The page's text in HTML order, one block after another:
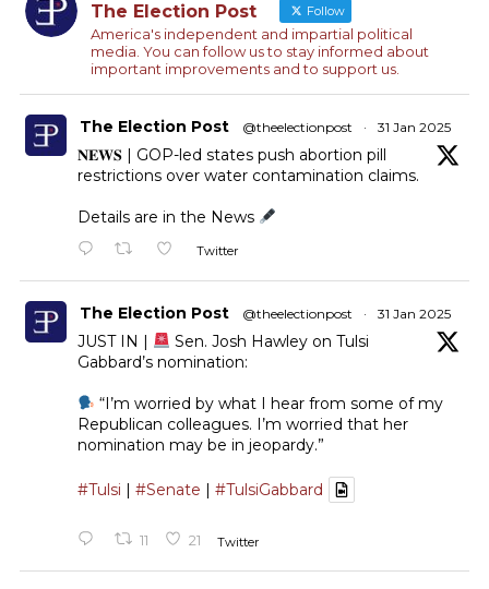
The Election Post Follow
America's independent and impartial political
media. You can follow us to stay informed about
important improvements and to support us.
The Election Post @theelectionpost · 31 Jan 2025
𝐍𝐄𝐖𝐒 | GOP-led states push abortion pill
restrictions over water contamination claims.
Details are in the News
Twitter
The Election Post @theelectionpost · 31 Jan 2025
JUST IN |
Sen. Josh Hawley on Tulsi
Gabbard’s nomination:
“I’m worried by what I hear from some of my
Republican colleagues. I’m worried that her
nomination may be in jeopardy.”
#Tulsi #Senate #TulsiGabbard
11 21 Twitter